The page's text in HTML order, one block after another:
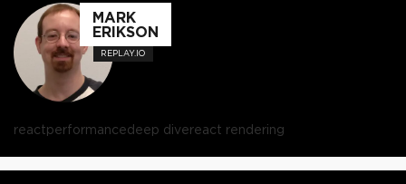
MARK
ERIKSON
REPLAY.IO
reactperformancedeep divereact rendering